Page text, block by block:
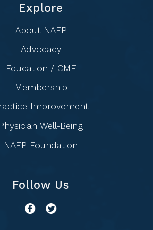
Explore
About NAFP
Advocacy
Education / CME
Membership
Improvement
Physician Well-Being
NAFP Foundation
Follow Us